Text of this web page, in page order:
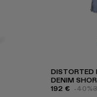
DISTORTED
DENIM
192 € -40%